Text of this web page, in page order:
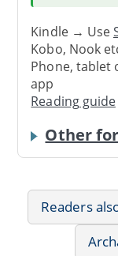
Kindle → Use
Kobo, Nook
Phone, tablet
app
Reading guide
Other
Readers